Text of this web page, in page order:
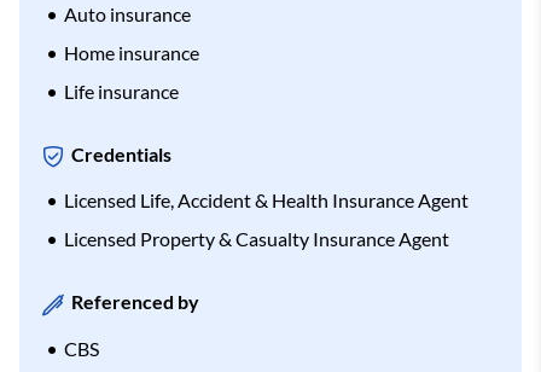
Auto insurance
Home insurance
Life insurance
Credentials
Licensed Life, Accident & Health Insurance Agent
Licensed Property & Casualty Insurance Agent
Referenced by
CBS